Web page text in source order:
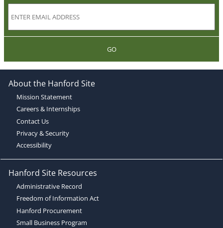
GO
About the Hanford Site
Mission Statement
Careers & Internships
Contact Us
Privacy & Security
Accessibility
Hanford Site Resources
Administrative Record
Freedom of Information Act
Hanford Procurement
Small Business Program